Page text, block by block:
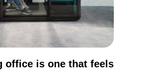
office is one that feels